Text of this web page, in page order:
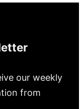
our weekly
from